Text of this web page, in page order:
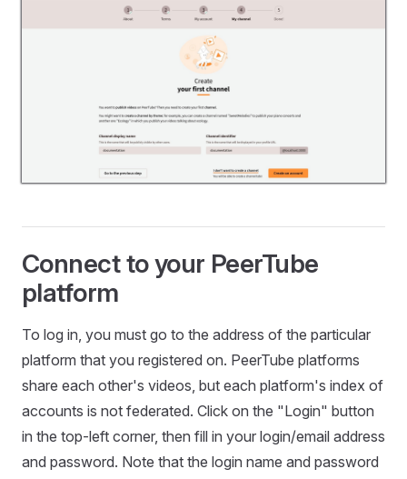
Connect to your PeerTube
platform
To log in, you must go to the address of the particular
platform that you registered on. PeerTube platforms
share each other's videos, but each platform's index of
accounts is not federated. Click on the "Login" button
in the top-left corner, then fill in your login/email address
and password. Note that the login name and password